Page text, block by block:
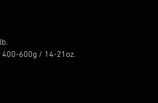
400-600g / 14-21oz.